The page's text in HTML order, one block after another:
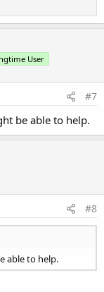
User
#7
be able to help.
#8
able to help.